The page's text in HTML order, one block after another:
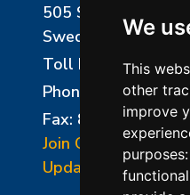
We
This
other
improve
purposes:
505 Sharptown
Swedesboro, NJ
Toll Free:
800-
Phone:
856-294-
Fax: 856-294-0070
Join Our Mailing
Update Cookies